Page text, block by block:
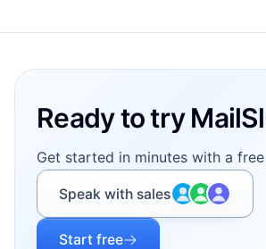
Ready to try
Get started in minutes with a
Speak with sales
Start free